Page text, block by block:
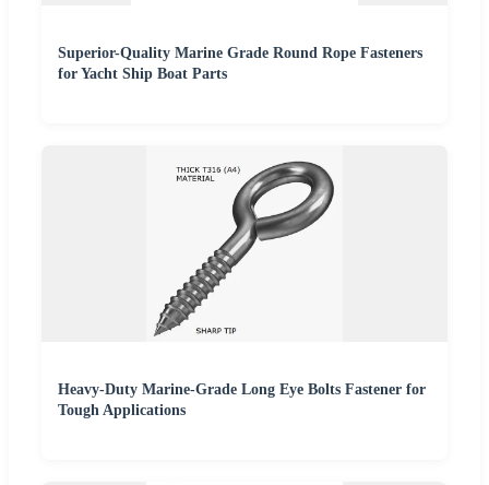
Superior-Quality Marine Grade Round Rope Fasteners
for Yacht Ship Boat Parts
Heavy-Duty Marine-Grade Long Eye Bolts Fastener for
Tough Applications